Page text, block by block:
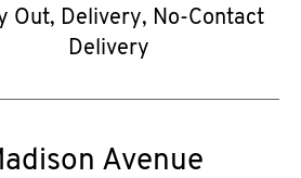
Out, Delivery, No-Contact
Delivery
Avenue